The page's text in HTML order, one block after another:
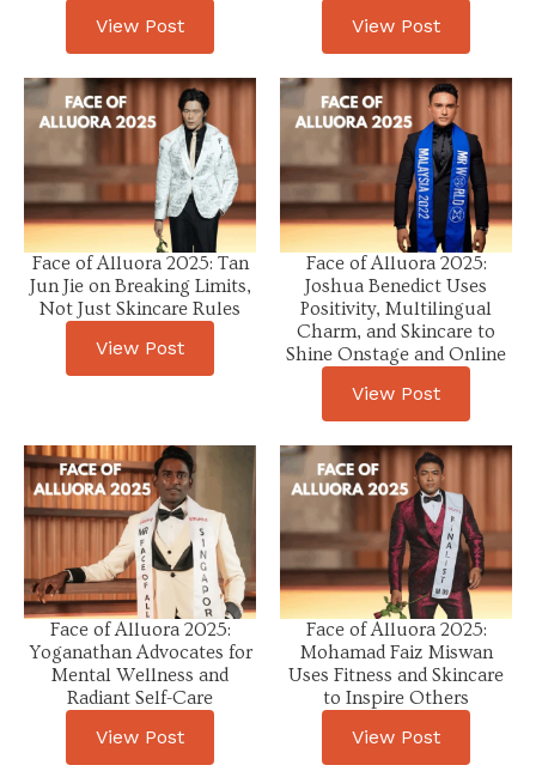
View Post View Post
Face of Alluora 2025: Tan
Jun Jie on Breaking Limits,
Not Just Skincare Rules
View Post
Face of Alluora 2025:
Joshua Benedict Uses
Positivity, Multilingual
Charm, and Skincare to
Shine Onstage and Online
View Post
Face of Alluora 2025:
Yoganathan Advocates for
Mental Wellness and
Radiant Self-Care
View Post
Face of Alluora 2025:
Mohamad Faiz Miswan
Uses Fitness and Skincare
to Inspire Others
View Post